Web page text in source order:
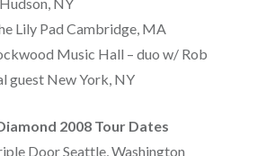
Lily Pad Cambridge, MA
Music Hall – duo w/ Rob
guest New York, NY
2008 Tour Dates
Door Seattle, Washington